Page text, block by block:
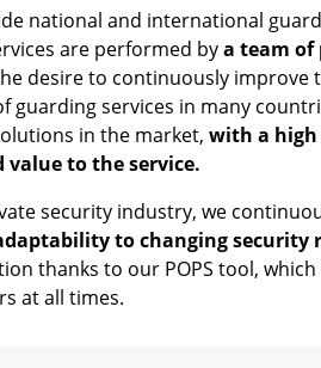
national and international
are performed bya team of
desire to continuously improve
guarding services in many
in the market, with a
value to the service.
security industry, we
to changing security
thanks to our POPS tool,
at all times.